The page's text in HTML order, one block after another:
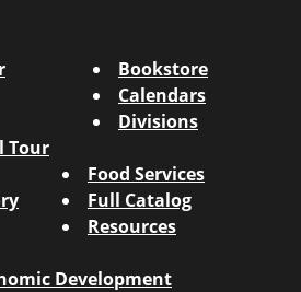
Tour
Bookstore
Calendars
Divisions
Food Services
Full Catalog
Resources
Development